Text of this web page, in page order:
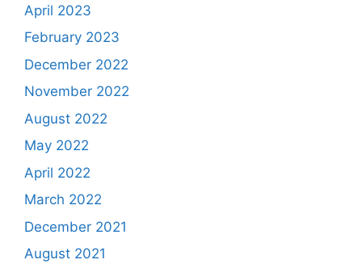
April 2023
February 2023
December 2022
November 2022
August 2022
May 2022
April 2022
March 2022
December 2021
August 2021